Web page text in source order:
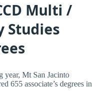
Multi /
Studies
year, Mt San Jacinto
655 associate’s degrees in